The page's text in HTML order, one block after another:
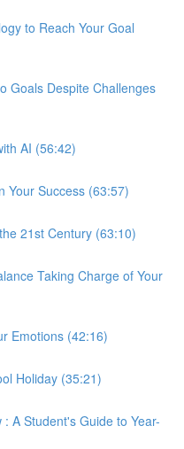
to Reach Your Goal
Goals Despite Challenges
AI (56:42)
Your Success (63:57)
21st Century (63:10)
Taking Charge of Your
Emotions (42:16)
Holiday (35:21)
A Student's Guide to Year-